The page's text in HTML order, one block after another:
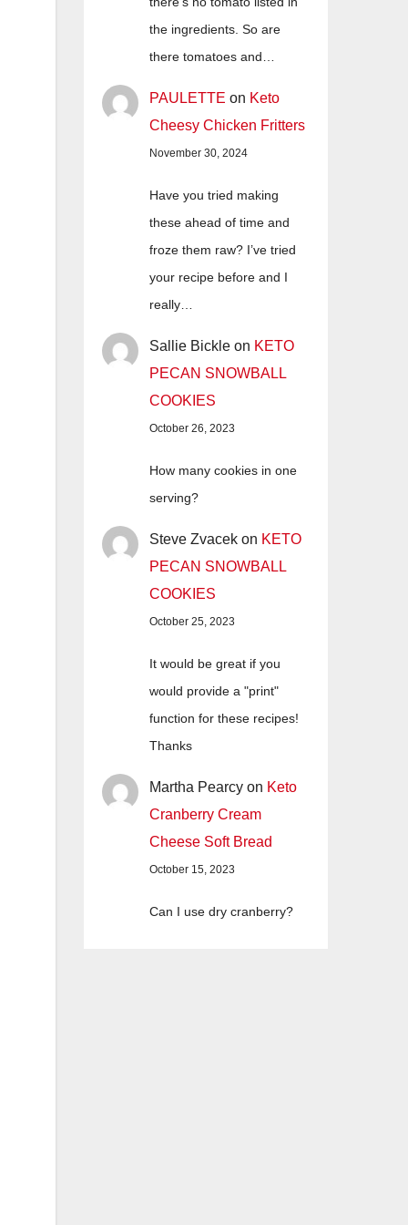
the ingredients. So are
there tomatoes and…
PAULETTE on Keto
Cheesy Chicken Fritters
November 30, 2024
Have you tried making
these ahead of time and
froze them raw? I’ve tried
your recipe before and I
really…
Sallie Bickle on KETO
PECAN SNOWBALL
COOKIES
October 26, 2023
How many cookies in one
serving?
Steve Zvacek on KETO
PECAN SNOWBALL
COOKIES
October 25, 2023
It would be great if you
would provide a "print"
function for these recipes!
Thanks
Martha Pearcy on Keto
Cranberry Cream
Cheese Soft Bread
October 15, 2023
Can I use dry cranberry?